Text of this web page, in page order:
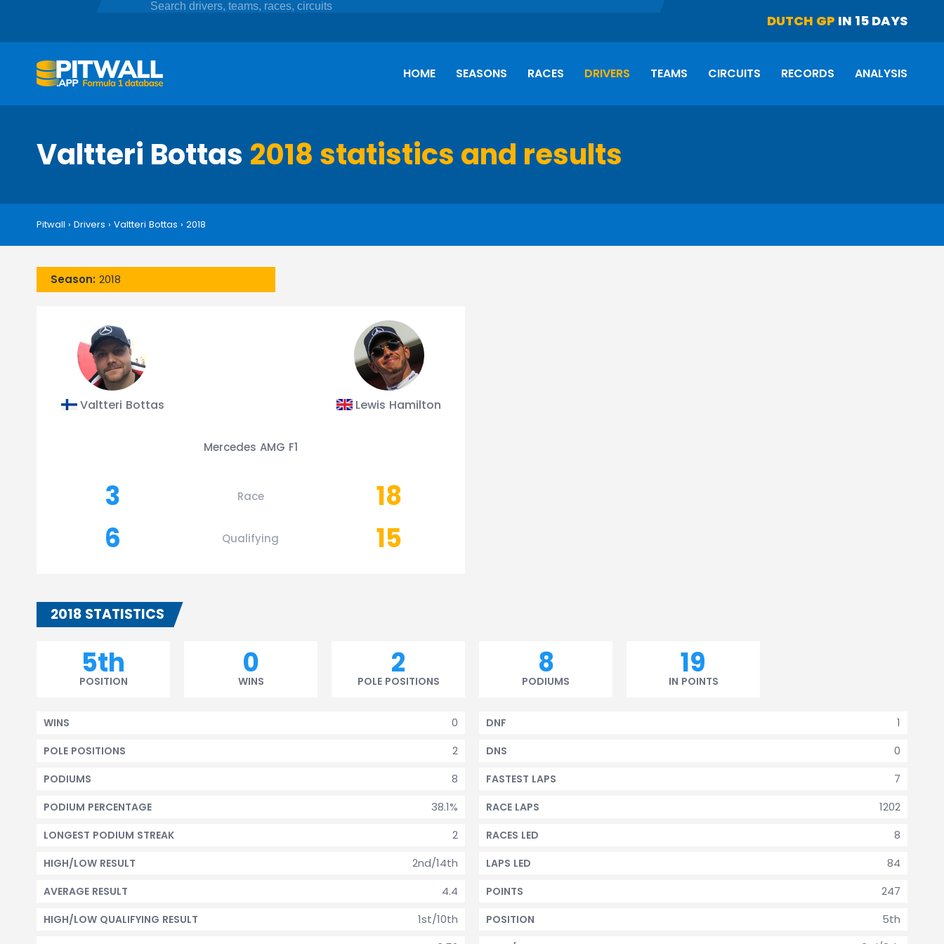
DUTCH GP IN 15 DAYS
HOME SEASONS RACES DRIVERS TEAMS CIRCUITS RECORDS ANALYSIS
Valtteri Bottas 2018 statistics and results
Pitwall › Drivers › Valtteri Bottas › 2018
Season: 2018
Valtteri Bottas Lewis Hamilton
Mercedes AMG F1
3 Race
18
6
Qualifying 15
2018 STATISTICS
5th
POSITION
0
WINS
2
POLE POSITIONS
8
PODIUMS
19
IN POINTS
0
WINS
2
POLE POSITIONS
8
PODIUMS
38.1%
PODIUM PERCENTAGE
2
LONGEST PODIUM STREAK
2nd/14th
HIGH/LOW RESULT
4.4
AVERAGE RESULT
1st/10th
HIGH/LOW QUALIFYING RESULT
1
DNF
0
DNS
7
FASTEST LAPS
1202
RACE LAPS
8
RACES LED
84
LAPS LED
247
POINTS
5th
POSITION